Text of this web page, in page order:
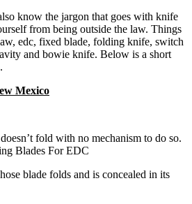
know the jargon that goes with knife
from being outside the law. Things
edc, fixed blade, folding knife, switch
and bowie knife. Below is a short
Mexico
fold with no mechanism to do so.
blade folds and is concealed in its